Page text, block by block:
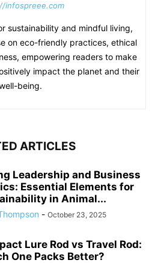
infospreee.com
sustainability and mindful living,
on eco-friendly practices, ethical
empowering readers to make
impact the planet and their
being.
ARTICLES
Leadership and Business
Essential Elements for
in Animal...
- October 23, 2025
Lure Rod vs Travel Rod:
One Packs Better?